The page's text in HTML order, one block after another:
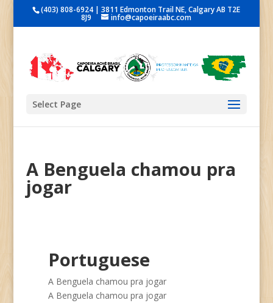
(403) 808-6924 | 3811 Edmonton Trail NE, Calgary AB T2E
8J9 info@capoeiraabc.com
Select Page
A Benguela chamou pra
jogar
Portuguese
A Benguela chamou pra jogar
A Benguela chamou pra jogar